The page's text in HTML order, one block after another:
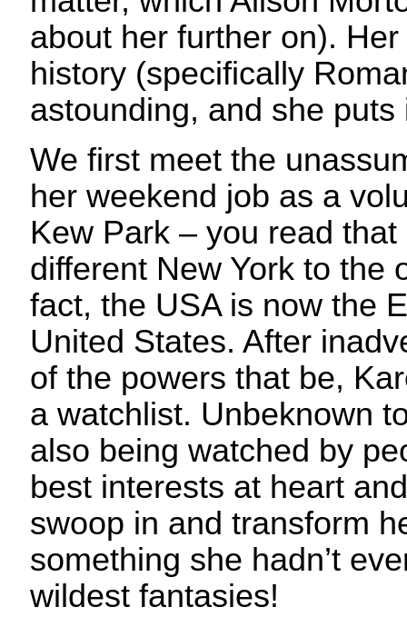
about her further on).
history (specifically
astounding, and she
We first meet the
her weekend job as a
Kew Park – you read
different New York to the
fact, the USA is now the
United States. After
of the powers that be,
a watchlist. Unbeknown
also being watched by
best interests at heart
swoop in and transform
something she hadn’t
wildest fantasies!